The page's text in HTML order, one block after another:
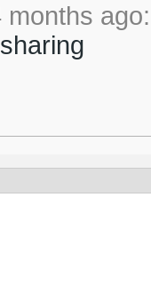
months ago: